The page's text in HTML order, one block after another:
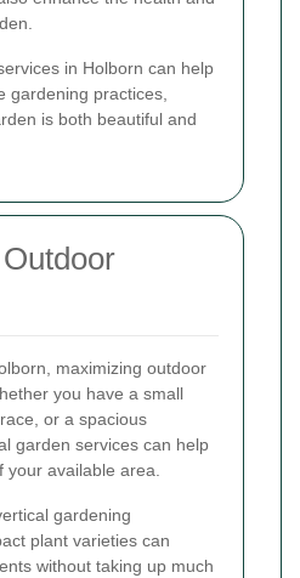
in Holborn can help
gardening practices,
is both beautiful and
maximizing outdoor
you have a small
or a spacious
garden services can help
your available area.
gardening
plant varieties can
without taking up much